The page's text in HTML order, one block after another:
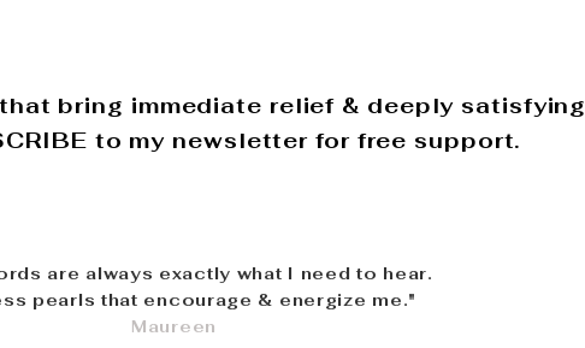
bring immediate relief & deeply satisfying
to my newsletter for free support.
are always exactly what I need to hear.
pearls that encourage & energize me."
Maureen